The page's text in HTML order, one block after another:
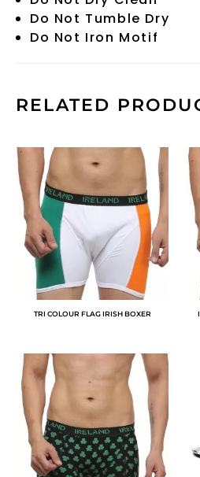
Do Not Tumble Dry
Do Not Iron Motif
RELATED
TRI COLOUR FLAG IRISH BOXER